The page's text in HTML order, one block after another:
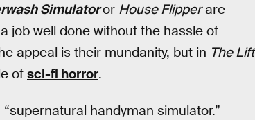
Simulatoror House Flipperare
job well done without the hassle of
appeal is their mundanity, but in The Lift
of sci-fi horror.
handyman simulator.”